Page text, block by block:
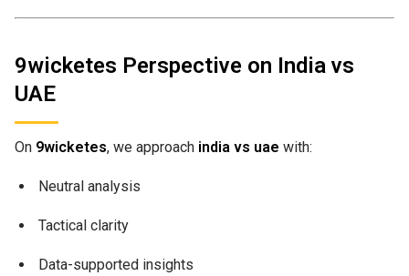
9wicketes Perspective on India vs
UAE
On 9wicketes, we approach india vs uae with:
Neutral analysis
Tactical clarity
Data-supported insights